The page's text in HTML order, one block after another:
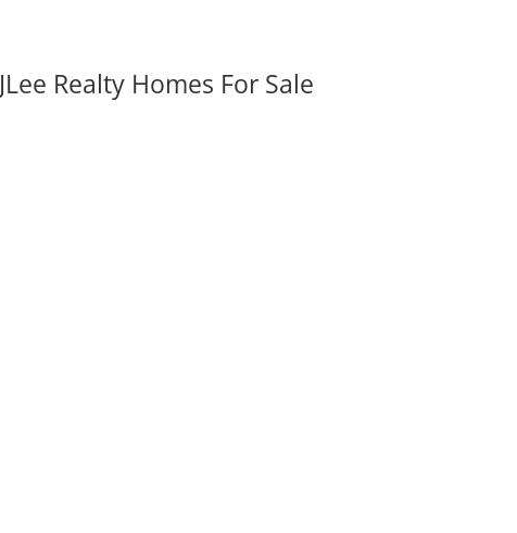
JLee Realty Homes For Sale